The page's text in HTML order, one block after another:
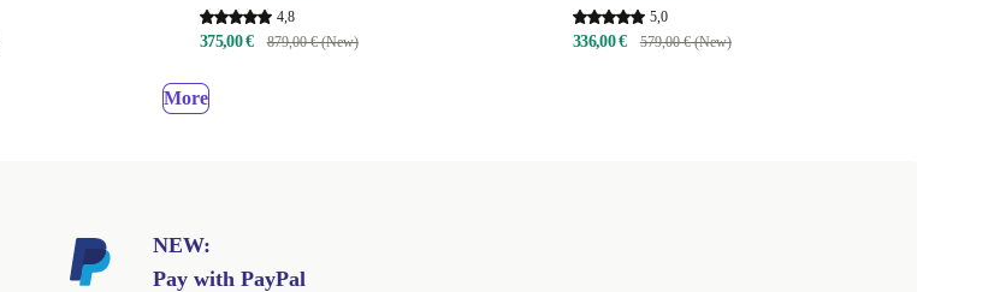
4,8
375,00 € 879,00 € (New)
5,0
336,00 € 579,00 € (New)
More
NEW:
Pay with PayPal